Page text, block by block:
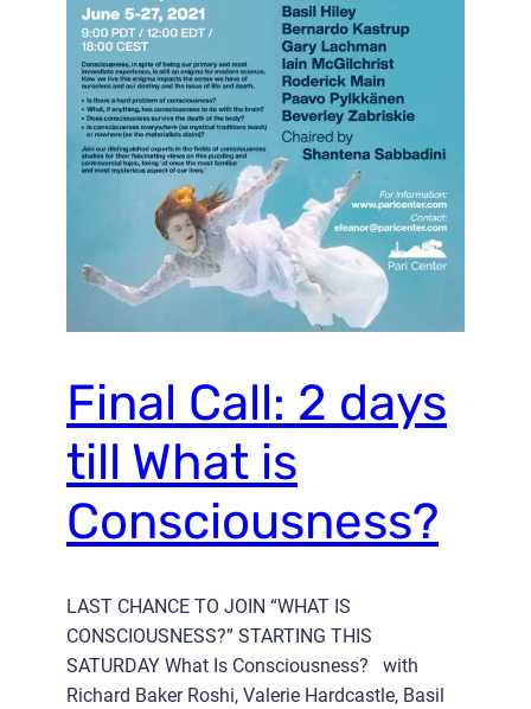
Final Call: 2 days
till What is
Consciousness?
LAST CHANCE TO JOIN “WHAT IS
CONSCIOUSNESS?” STARTING THIS
SATURDAY What Is Consciousness? with
Richard Baker Roshi, Valerie Hardcastle, Basil